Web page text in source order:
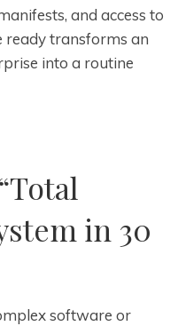
and access to
ready transforms an
into a routine
in 30
software or